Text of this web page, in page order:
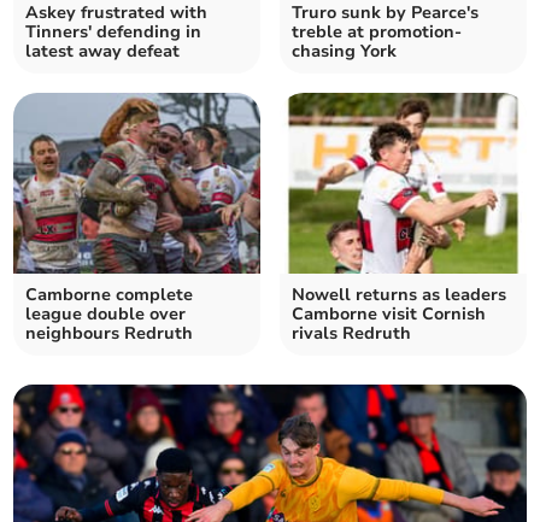
Askey frustrated with
Tinners' defending in
latest away defeat
Truro sunk by Pearce's
treble at promotion-
chasing York
Camborne complete
league double over
neighbours Redruth
Nowell returns as leaders
Camborne visit Cornish
rivals Redruth